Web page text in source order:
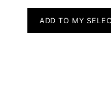
ADD TO MY